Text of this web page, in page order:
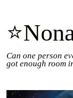
Can one person
got enough room